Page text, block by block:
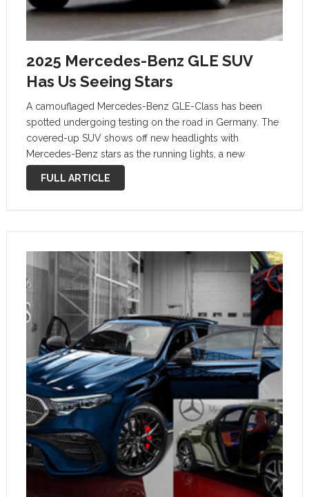
2025 Mercedes-Benz GLE SUV
Has Us Seeing Stars
A camouflaged Mercedes-Benz GLE-Class has been
spotted undergoing testing on the road in Germany. The
covered-up SUV shows off new headlights with
Mercedes-Benz stars as the running lights, a new
bumper and grille, and a new cabin with the latest and
FULL ARTICLE